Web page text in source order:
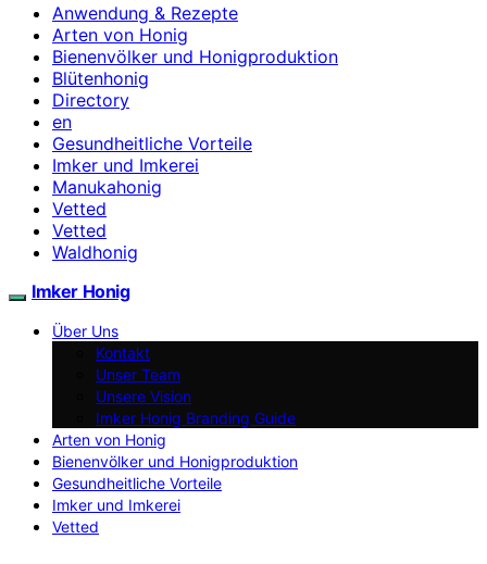
Anwendung & Rezepte
Arten von Honig
Bienenvölker und Honigproduktion
Blütenhonig
Directory
en
Gesundheitliche Vorteile
Imker und Imkerei
Manukahonig
Vetted
Vetted
Waldhonig
Imker Honig
Über Uns
Kontakt
Unser Team
Unsere Vision
Imker Honig Branding Guide
Arten von Honig
Bienenvölker und Honigproduktion
Gesundheitliche Vorteile
Imker und Imkerei
Vetted